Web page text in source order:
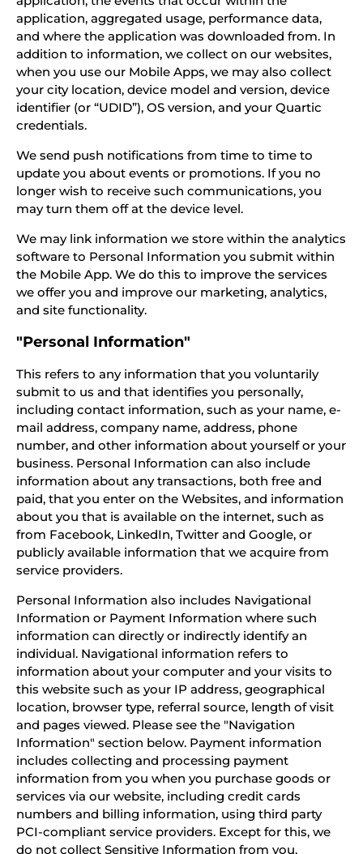
application, aggregated usage, performance data,
and where the application was downloaded from. In
addition to information, we collect on our websites,
when you use our Mobile Apps, we may also collect
your city location, device model and version, device
identifier (or “UDID”), OS version, and your Quartic
credentials.
We send push notifications from time to time to
update you about events or promotions. If you no
longer wish to receive such communications, you
may turn them off at the device level.
We may link information we store within the analytics
software to Personal Information you submit within
the Mobile App. We do this to improve the services
we offer you and improve our marketing, analytics,
and site functionality.
"Personal Information"
This refers to any information that you voluntarily
submit to us and that identifies you personally,
including contact information, such as your name, e-
mail address, company name, address, phone
number, and other information about yourself or your
business. Personal Information can also include
information about any transactions, both free and
paid, that you enter on the Websites, and information
about you that is available on the internet, such as
from Facebook, LinkedIn, Twitter and Google, or
publicly available information that we acquire from
service providers.
Personal Information also includes Navigational
Information or Payment Information where such
information can directly or indirectly identify an
individual. Navigational information refers to
information about your computer and your visits to
this website such as your IP address, geographical
location, browser type, referral source, length of visit
and pages viewed. Please see the "Navigation
Information" section below. Payment information
includes collecting and processing payment
information from you when you purchase goods or
services via our website, including credit cards
numbers and billing information, using third party
PCI-compliant service providers. Except for this, we
do not collect Sensitive Information from you.